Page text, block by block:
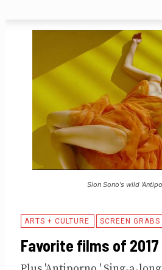
Sion Sono's wild
ARTS + CULTURE SCREEN GRABS
Favorite films of 2017